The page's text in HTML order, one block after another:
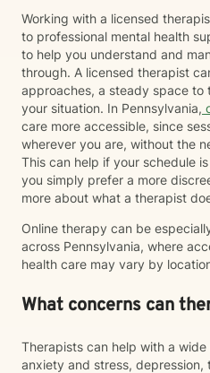
Working with a licensed
to professional mental health
to help you understand and
through. A licensed therapist
approaches, a steady space
your situation. In Pennsylvania,
care more accessible, since
wherever you are, without the
This can help if your schedule
you simply prefer a more
more about what a therapist
Online therapy can be
across Pennsylvania, where
health care may vary by
What concerns can
Therapists can help with a
anxiety and stress, depression,